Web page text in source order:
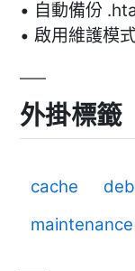
• 自動備份
• 啟用維護模
外掛標籤
cache
maintenance